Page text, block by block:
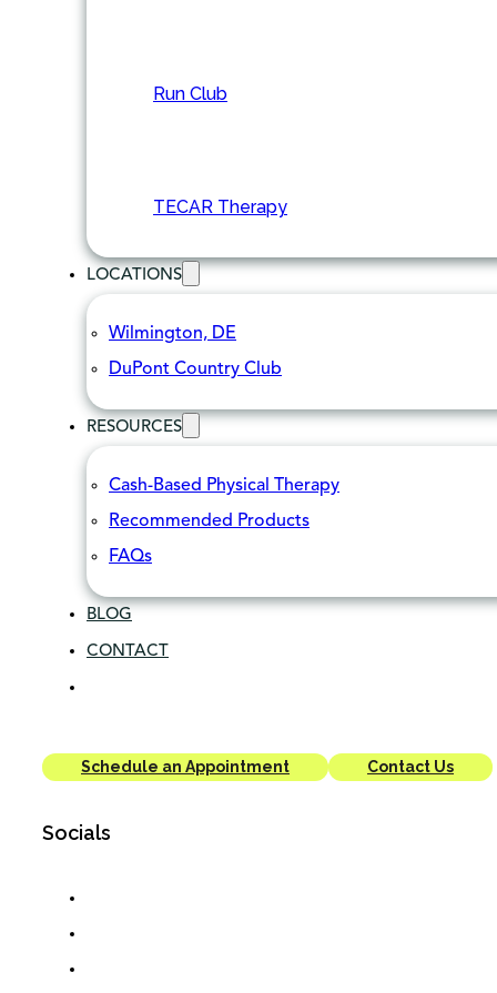
Run Club
TECAR Therapy
LOCATIONS
Wilmington, DE
DuPont Country Club
RESOURCES
Cash-Based Physical Therapy
Recommended Products
FAQs
BLOG
CONTACT
Schedule an Appointment Contact Us
Socials